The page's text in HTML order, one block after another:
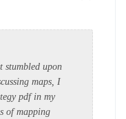
stumbled upon
maps, I
pdf in my
of mapping